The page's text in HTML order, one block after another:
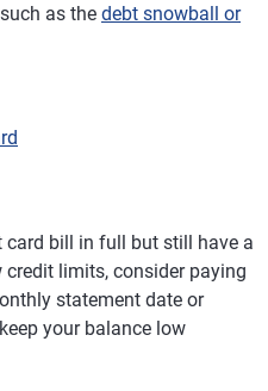
as the debt snowball or
card bill in full but still have a
limits, consider paying
statement date or
your balance low